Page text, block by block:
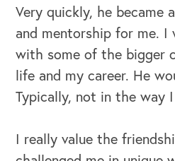
Very quickly, he became
and mentorship for me. I
with some of the bigger
life and my career. He
Typically, not in the way
I really value the